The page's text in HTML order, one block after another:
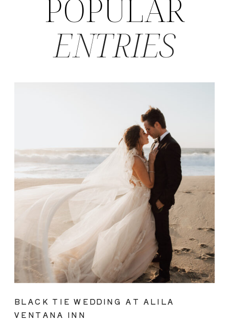
BLACK TIE WEDDING AT ALILA
VENTANA INN
ENTRIES
POPULAR